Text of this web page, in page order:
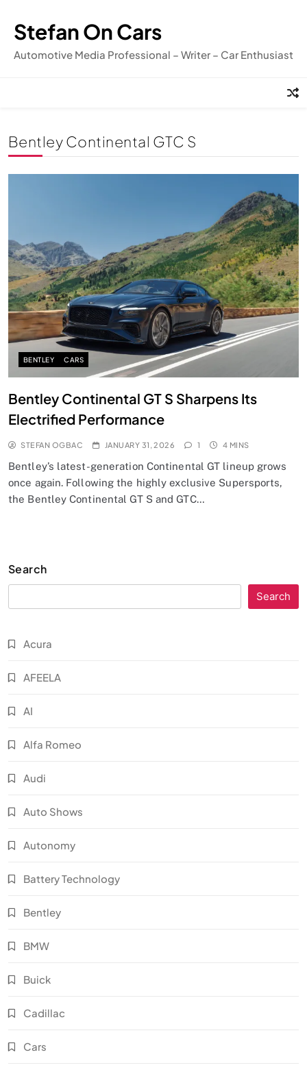
content
Stefan On Cars
Automotive Media Professional – Writer – Car Enthusiast
Bentley Continental GTC S
BENTLEY CARS
Bentley Continental GT S Sharpens Its
Electrified Performance
STEFAN OGBAC JANUARY 31, 2026 1 4 MINS
Bentley’s latest-generation Continental GT lineup grows
once again. Following the highly exclusive Supersports,
the Bentley Continental GT S and GTC…
Search
Search
Acura
AFEELA
AI
Alfa Romeo
Audi
Auto Shows
Autonomy
Battery Technology
Bentley
BMW
Buick
Cadillac
Cars